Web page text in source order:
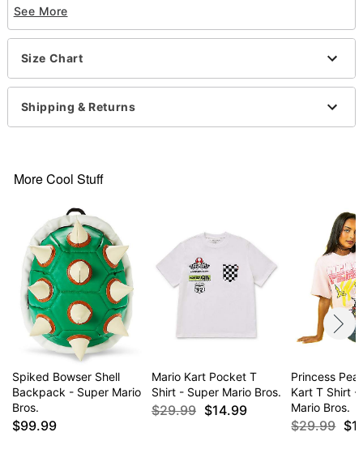
Short sleeves
Material: Cotton
Care: Machine wash; tumble dry low
This shirt is Unisex Sizing only
For a fitted look, order one size smaller than your
normal size
See More
Size Chart
Shipping & Returns
More Cool Stuff
Spiked Bowser Shell
Backpack - Super Mario
Bros.
$99.99
Mario Kart Pocket T
Shirt - Super Mario Bros.
$29.99 $14.99
Princess
Kart T Shirt -
Mario Bros.
$29.99